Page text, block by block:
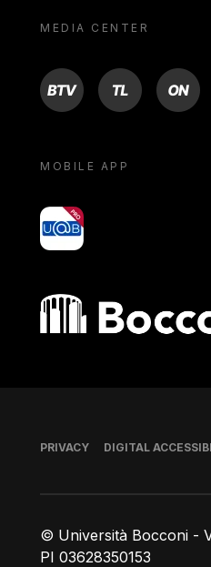
MEDIA CENTER
BTV TL ON
MOBILE APP
yoU@B
Bocconi shop
© Università Bocconi -
PI 03628350153
Footer
PRIVACY DIGITAL